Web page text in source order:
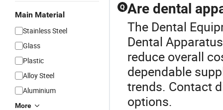
Main Material
Stainless Steel
Glass
Plastic
Alloy Steel
Aluminium
More
Q Are dental
The Dental
Dental
reduce overall
dependable
trends. Contact
options.